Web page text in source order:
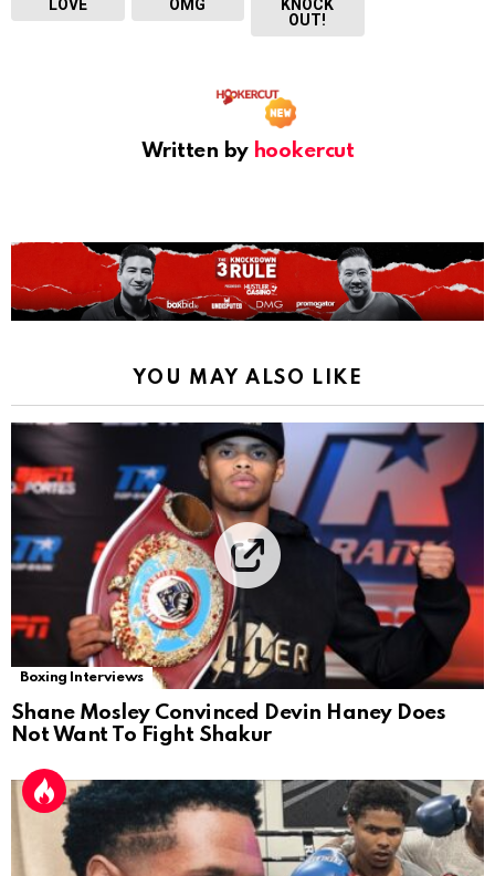
LOVE OMG
KNOCK
OUT!
Written by hookercut
YOU MAY ALSO LIKE
Boxing Interviews
Shane Mosley Convinced Devin Haney Does
Not Want To Fight Shakur